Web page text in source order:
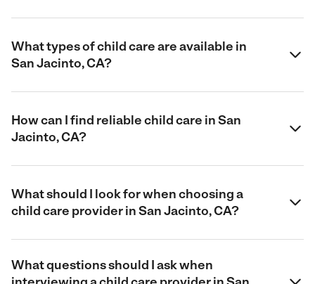
What types of child care are available in
San Jacinto, CA?
How can I find reliable child care in San
Jacinto, CA?
What should I look for when choosing a
child care provider in San Jacinto, CA?
What questions should I ask when